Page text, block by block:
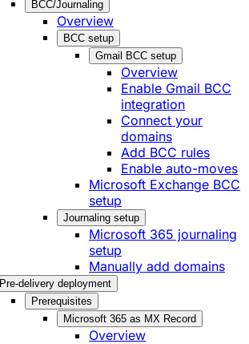
BCC/Journaling
Overview
BCC setup
Gmail BCC setup
Overview
Enable Gmail BCC
integration
Connect your
domains
Add BCC rules
Enable auto-moves
Microsoft Exchange BCC
setup
Journaling setup
Microsoft 365 journaling
setup
Manually add domains
Pre-delivery deployment
Prerequisites
Microsoft 365 as MX Record
Overview